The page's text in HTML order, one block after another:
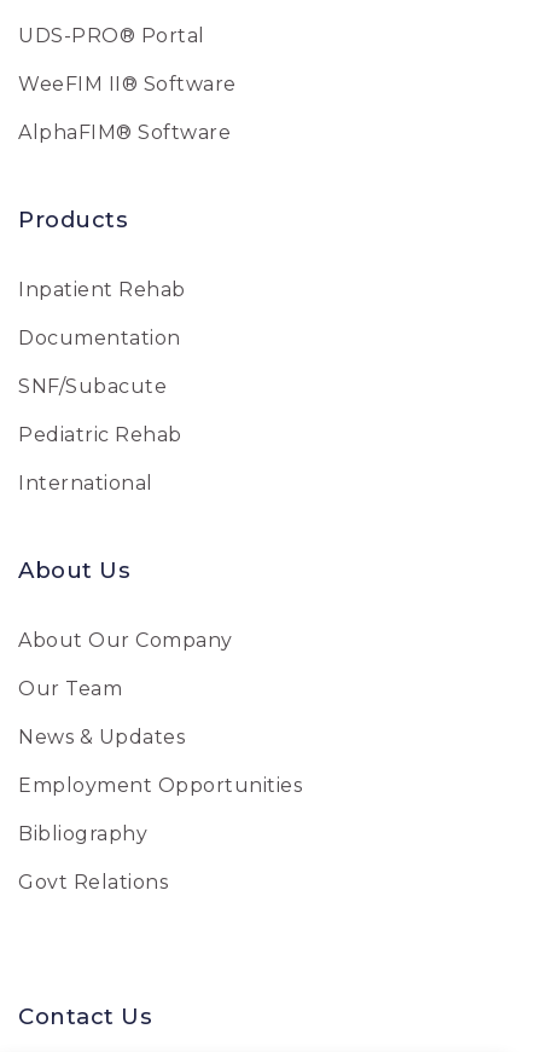
UDS-PRO® Portal
WeeFIM II® Software
AlphaFIM® Software
Products
Inpatient Rehab
Documentation
SNF/Subacute
Pediatric Rehab
International
About Us
About Our Company
Our Team
News & Updates
Employment Opportunities
Bibliography
Govt Relations
Contact Us